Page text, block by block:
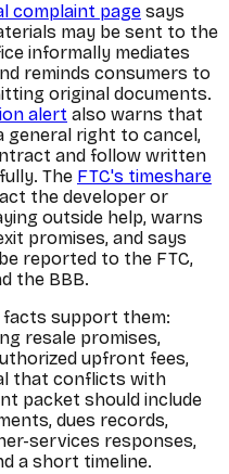
complaint page says
may be sent to the
informally mediates
reminds consumers to
original documents.
alert also warns that
right to cancel,
and follow written
The FTC's timeshare
the developer or
outside help, warns
promises, and says
reported to the FTC,
the BBB.
facts support them:
resale promises,
upfront fees,
that conflicts with
packet should include
dues records,
services responses,
a short timeline.